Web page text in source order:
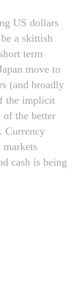
US dollars
a skittish
term
move to
(and broadly
the implicit
of the better
Currency
markets
cash is being